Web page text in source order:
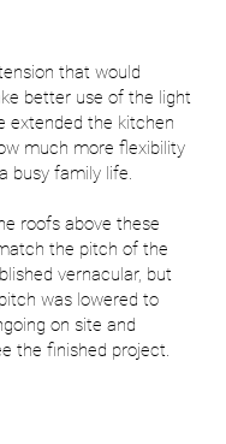
that would
better use of the light
extended the kitchen
much more flexibility
busy family life.
roofs above these
the pitch of the
vernacular, but
was lowered to
on site and
the finished project.